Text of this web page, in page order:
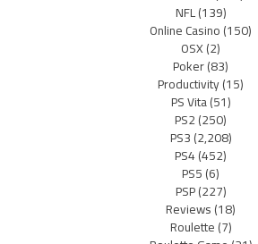
NFL(139)
Online Casino(150)
OSX(2)
Poker(83)
Productivity(15)
PS Vita(51)
PS2(250)
PS3(2,208)
PS4(452)
PS5(6)
PSP(227)
Reviews(18)
Roulette(7)